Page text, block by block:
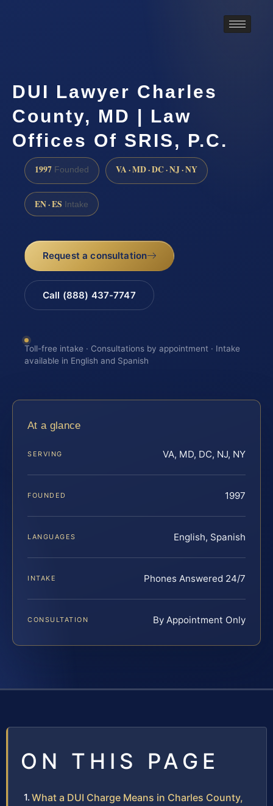
DUI Lawyer Charles
County, MD | Law
Offices Of SRIS, P.C.
1997 Founded VA · MD · DC · NJ · NY
EN · ES Intake
Request a consultation
Call (888) 437-7747
Toll-free intake · Consultations by appointment · Intake
available in English and Spanish
At a glance
SERVING VA, MD, DC, NJ, NY
FOUNDED 1997
LANGUAGES English, Spanish
INTAKE Phones Answered 24/7
CONSULTATION By Appointment Only
ON THIS PAGE
What a DUI Charge Means in Charles County,